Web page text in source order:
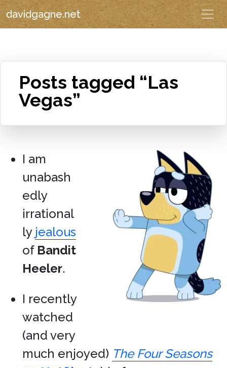
davidgagne.net
Posts tagged “Las
Vegas”
I am
unabash
edly
irrational
ly jealous
of Bandit
Heeler.
I recently
watched
(and very
much enjoyed) The Four Seasons